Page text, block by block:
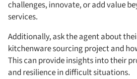
challenges, innovate, or add value
services.
Additionally, ask the agent about
kitchenware sourcing project and
This can provide insights into their
and resilience in difficult situations.